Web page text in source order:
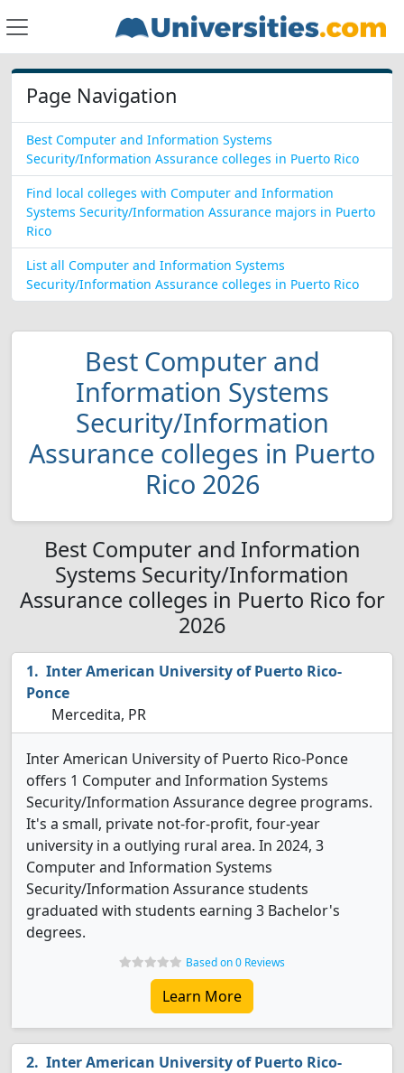
Page Navigation
Best Computer and Information Systems
Security/Information Assurance colleges in Puerto Rico
Find local colleges with Computer and Information
Systems Security/Information Assurance majors in Puerto
Rico
List all Computer and Information Systems
Security/Information Assurance colleges in Puerto Rico
Best Computer and
Information Systems
Security/Information
Assurance colleges in Puerto
Rico 2026
Best Computer and Information
Systems Security/Information
Assurance colleges in Puerto Rico for
2026
Inter American University of Puerto Rico-
Ponce
Mercedita, PR
Inter American University of Puerto Rico-Ponce
offers 1 Computer and Information Systems
Security/Information Assurance degree programs.
It's a small, private not-for-profit, four-year
university in a outlying rural area. In 2024, 3
Computer and Information Systems
Security/Information Assurance students
graduated with students earning 3 Bachelor's
degrees.
Based on 0 Reviews
Learn More
Inter American University of Puerto Rico-